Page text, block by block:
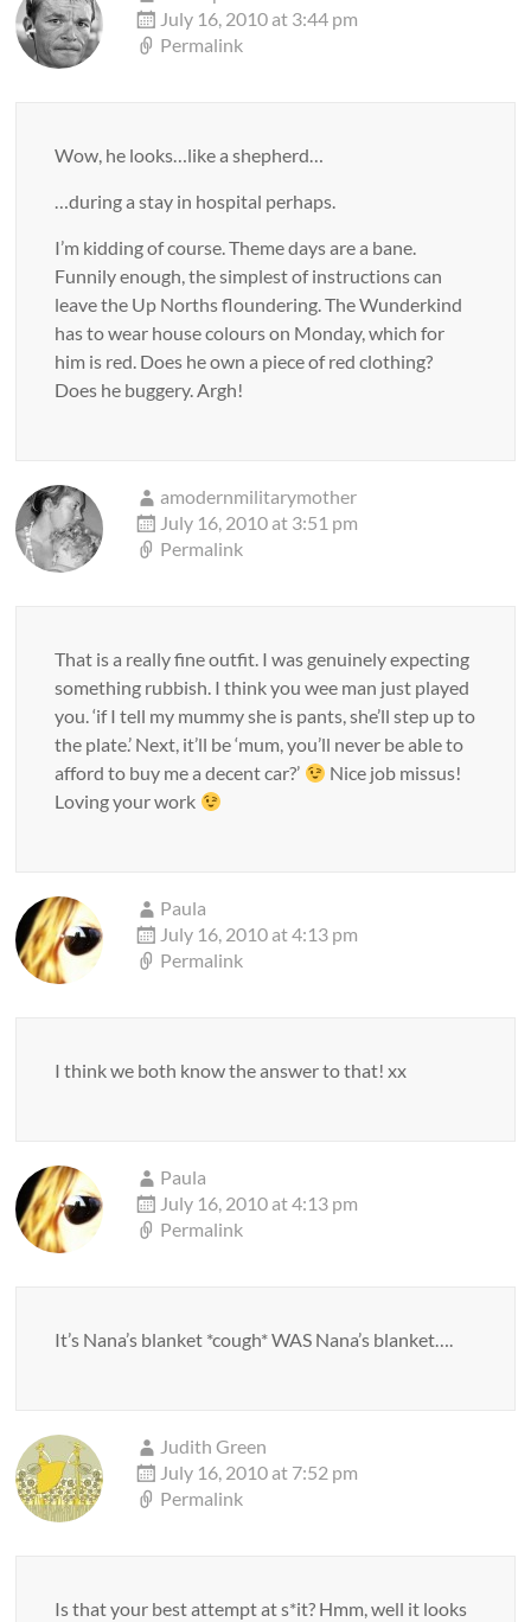
July 16, 2010 at 3:44 pm
Permalink
Wow, he looks…like a shepherd…
…during a stay in hospital perhaps.
I’m kidding of course. Theme days are a bane.
Funnily enough, the simplest of instructions can
leave the Up Norths floundering. The Wunderkind
has to wear house colours on Monday, which for
him is red. Does he own a piece of red clothing?
Does he buggery. Argh!
amodernmilitarymother
July 16, 2010 at 3:51 pm
Permalink
That is a really fine outfit. I was genuinely expecting
something rubbish. I think you wee man just played
you. ‘if I tell my mummy she is pants, she’ll step up to
the plate.’ Next, it’ll be ‘mum, you’ll never be able to
afford to buy me a decent car?’
Nice job missus!
Loving your work
Paula
July 16, 2010 at 4:13 pm
Permalink
I think we both know the answer to that! xx
Paula
July 16, 2010 at 4:13 pm
Permalink
It’s Nana’s blanket *cough* WAS Nana’s blanket….
Judith Green
July 16, 2010 at 7:52 pm
Permalink
Is that your best attempt at s*it? Hmm, well it looks